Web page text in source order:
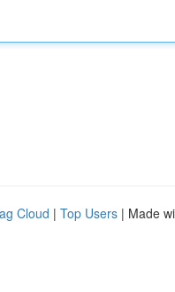
Cloud | Top Users | Made